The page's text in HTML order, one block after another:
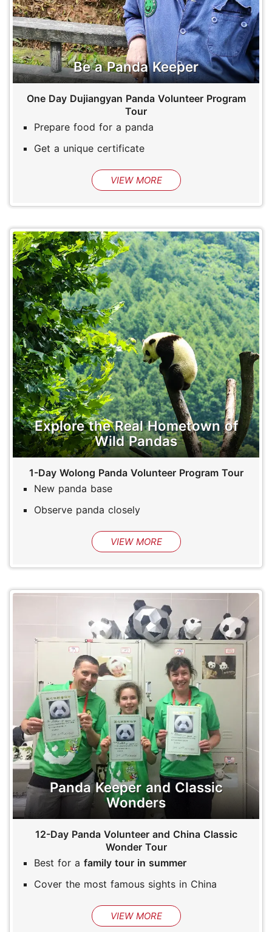
Be a Panda Keeper
One Day Dujiangyan Panda Volunteer Program
Tour
Prepare food for a panda
Get a unique certificate
VIEW MORE
Explore the Real Hometown of
Wild Pandas
1-Day Wolong Panda Volunteer Program Tour
New panda base
Observe panda closely
VIEW MORE
Panda Keeper and Classic
Wonders
12-Day Panda Volunteer and China Classic
Wonder Tour
Best for a family tour in summer
Cover the most famous sights in China
VIEW MORE